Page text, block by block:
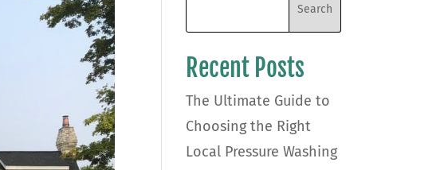
Recent Posts
The Ultimate Guide to
Choosing the Right
Local Pressure Washing